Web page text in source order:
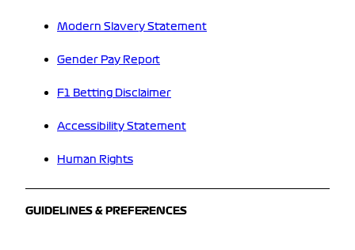
Modern Slavery Statement
Gender Pay Report
F1 Betting Disclaimer
Accessibility Statement
Human Rights
GUIDELINES & PREFERENCES